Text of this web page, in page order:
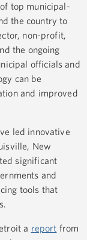
top municipal-
the country to
non-profit,
the ongoing
officials and
can be
and improved
led innovative
New
significant
and
tools that
a report from